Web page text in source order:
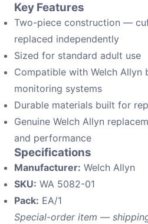
Key Features
Two-piece construction —
replaced independently
Sized for standard adult use
Compatible with Welch Allyn
monitoring systems
Durable materials built for
Genuine Welch Allyn
and performance
Specifications
Manufacturer: Welch Allyn
SKU: WA 5082-01
Pack: EA/1
Special-order item —